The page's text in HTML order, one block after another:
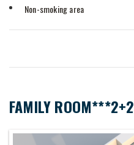
Non-smoking area
FAMILY ROOM***2+2